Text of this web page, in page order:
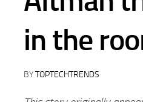
in the
BYTOPTECHTRENDS